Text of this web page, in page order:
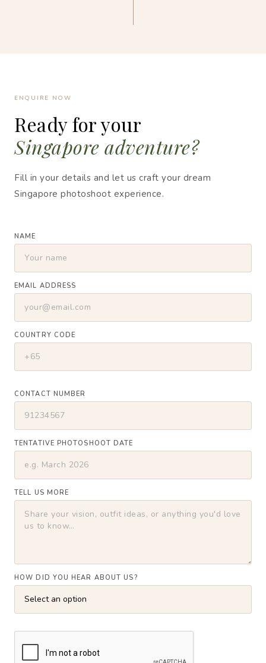
ENQUIRE NOW
Ready for your
Singapore adventure?
Fill in your details and let us craft your dream
Singapore photoshoot experience.
NAME
EMAIL ADDRESS
COUNTRY CODE
CONTACT NUMBER
TENTATIVE PHOTOSHOOT DATE
TELL US MORE
HOW DID YOU HEAR ABOUT US?